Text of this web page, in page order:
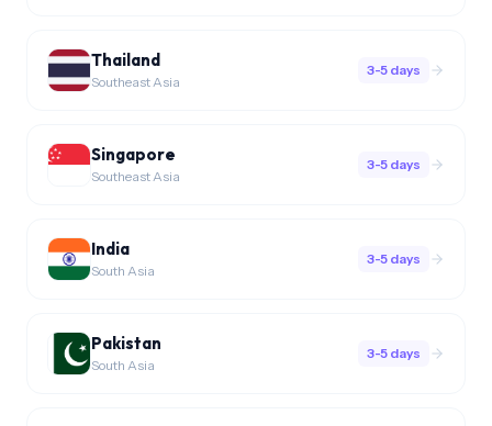
Thailand
Southeast Asia
3-5 days
Singapore
Southeast Asia
3-5 days
India
South Asia
3-5 days
Pakistan
South Asia
3-5 days